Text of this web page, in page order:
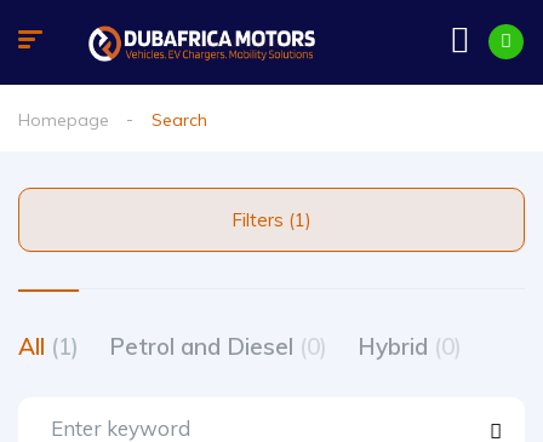
Homepage Search
Filters (1)
All (1) Petrol and Diesel (0) Hybrid (0)